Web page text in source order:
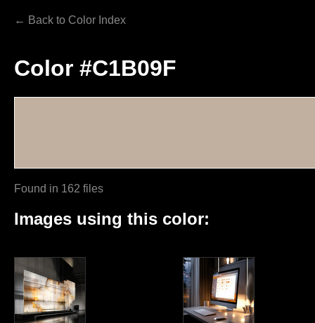
← Back to Color Index
Color #C1B09F
Found in 162 files
Images using this color: